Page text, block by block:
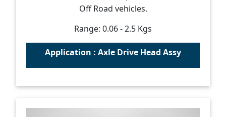
Off Road vehicles.
Range: 0.06 - 2.5 Kgs
Application : Axle Drive Head Assy